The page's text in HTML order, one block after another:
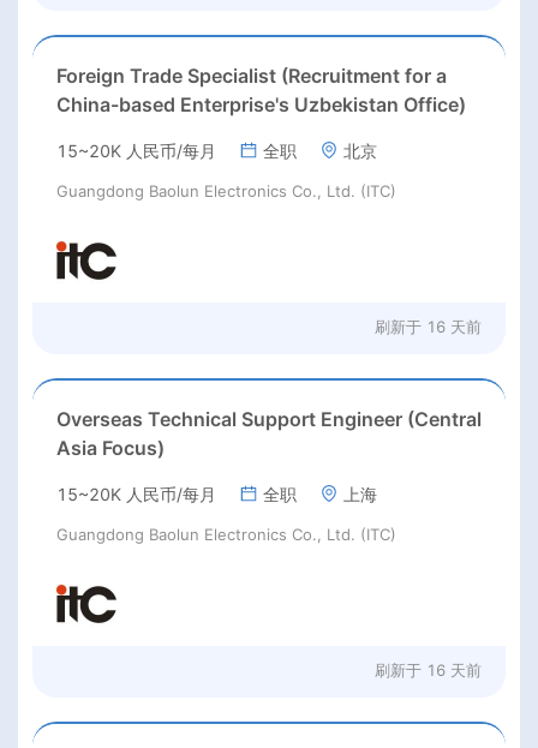
Foreign Trade Specialist (Recruitment for a
China-based Enterprise's Uzbekistan Office)
15~20K 人民币/每月 全职 北京
Guangdong Baolun Electronics Co., Ltd. (ITC)
刷新于 16 天前
Overseas Technical Support Engineer (Central
Asia Focus)
15~20K 人民币/每月 全职 上海
Guangdong Baolun Electronics Co., Ltd. (ITC)
刷新于 16 天前